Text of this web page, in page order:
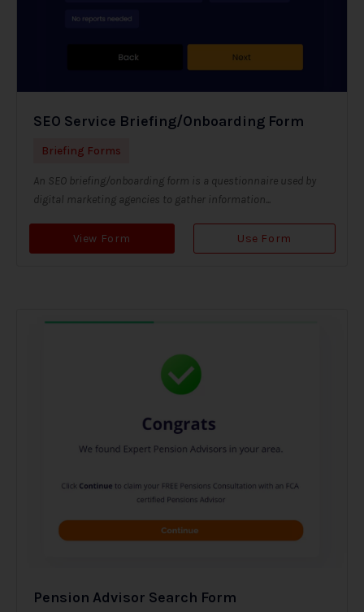
SEO Service Briefing/Onboarding Form
Briefing Forms
An SEO briefing/onboarding form is a questionnaire used by
digital marketing agencies to gather information...
View Form Use Form
Pension Advisor Search Form